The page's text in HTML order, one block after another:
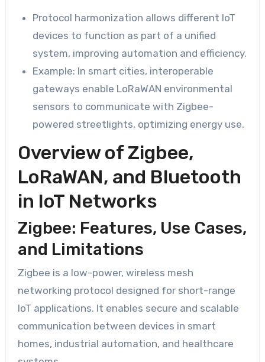
Protocol harmonization allows different IoT
devices to function as part of a unified
system, improving automation and efficiency.
Example: In smart cities, interoperable
gateways enable LoRaWAN environmental
sensors to communicate with Zigbee-
powered streetlights, optimizing energy use.
Overview of Zigbee,
LoRaWAN, and Bluetooth
in IoT Networks
Zigbee: Features, Use Cases,
and Limitations
Zigbee is a low-power, wireless mesh
networking protocol designed for short-range
IoT applications. It enables secure and scalable
communication between devices in smart
homes, industrial automation, and healthcare